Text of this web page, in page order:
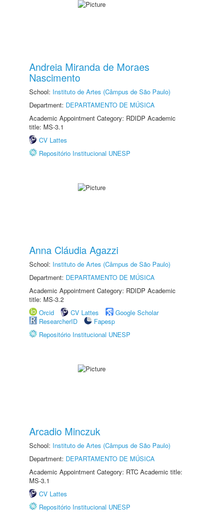
Andreia Miranda de Moraes
Nascimento
School: Instituto de Artes (Câmpus de São Paulo)
Department: DEPARTAMENTO DE MÚSICA
Academic Appointment Category: RDIDP Academic
title: MS-3.1
CV Lattes
Repositório Institucional UNESP
Anna Cláudia Agazzi
School: Instituto de Artes (Câmpus de São Paulo)
Department: DEPARTAMENTO DE MÚSICA
Academic Appointment Category: RDIDP Academic
title: MS-3.2
Orcid
CV Lattes
Google Scholar
ResearcherID
Fapesp
Repositório Institucional UNESP
Arcadio Minczuk
School: Instituto de Artes (Câmpus de São Paulo)
Department: DEPARTAMENTO DE MÚSICA
Academic Appointment Category: RTC Academic title:
MS-3.1
CV Lattes
Repositório Institucional UNESP